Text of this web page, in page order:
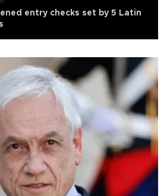
entry checks set by 5 Latin